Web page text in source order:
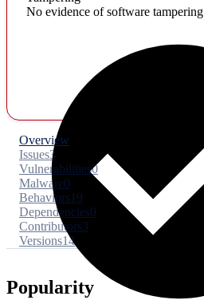
No evidence of software tampering
Overview
Issues3
Vulnerabilities0
Malware0
Behaviors19
Dependencies0
Contributors3
Versions14
Popularity